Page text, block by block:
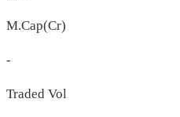
M.Cap(Cr)
-
Traded Vol